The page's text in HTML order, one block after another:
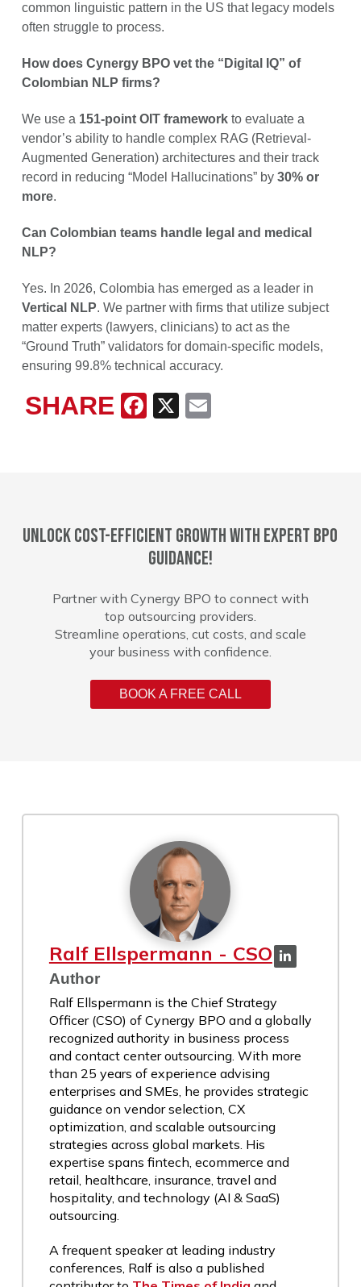
common linguistic pattern in the US that legacy models
often struggle to process.
How does Cynergy BPO vet the “Digital IQ” of
Colombian NLP firms?
We use a 151-point OIT frameworkto evaluate a
vendor’s ability to handle complex RAG (Retrieval-
Augmented Generation) architectures and their track
record in reducing “Model Hallucinations” by 30% or
more.
Can Colombian teams handle legal and medical
NLP?
Yes. In 2026, Colombia has emerged as a leader in
Vertical NLP. We partner with firms that utilize subject
matter experts (lawyers, clinicians) to act as the
“Ground Truth” validators for domain-specific models,
ensuring 99.8% technical accuracy.
X
Facebook
SHARE
Unlock cost-efficient growth with expert BPO
guidance!
Partner with Cynergy BPO to connect with
top outsourcing providers.
Streamline operations, cut costs, and scale
your business with confidence.
BOOK A FREE CALL
Ralf Ellspermann - CSO
Author
Ralf Ellspermann is the Chief Strategy
Officer (CSO) of Cynergy BPO and a globally
recognized authority in business process
and contact center outsourcing. With more
than 25 years of experience advising
enterprises and SMEs, he provides strategic
guidance on vendor selection, CX
optimization, and scalable outsourcing
strategies across global markets. His
expertise spans fintech, ecommerce and
retail, healthcare, insurance, travel and
hospitality, and technology (AI & SaaS)
outsourcing.
A frequent speaker at leading industry
conferences, Ralf is also a published